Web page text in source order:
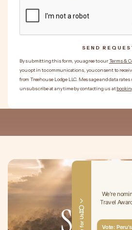
SEND
By submitting this form, you agree to ourTerms &
you opt in to communications, you consent to
from Treehouse Lodge LLC. Message and data rates
unsubscribe at any time by contacting us at
Start
We're
Travel
Vote: